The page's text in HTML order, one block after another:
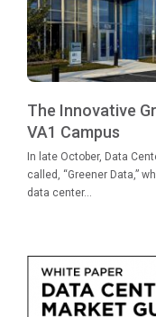
The Innovative
VA1 Campus
In late October, Data
called, “Greener Data,”
data center...